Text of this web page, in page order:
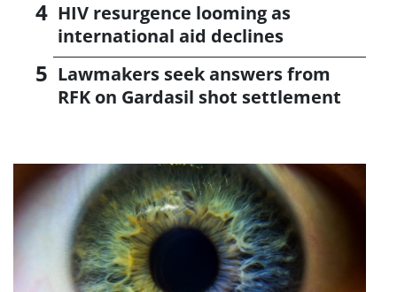
HIV resurgence looming as
international aid declines
Lawmakers seek answers from
RFK on Gardasil shot settlement